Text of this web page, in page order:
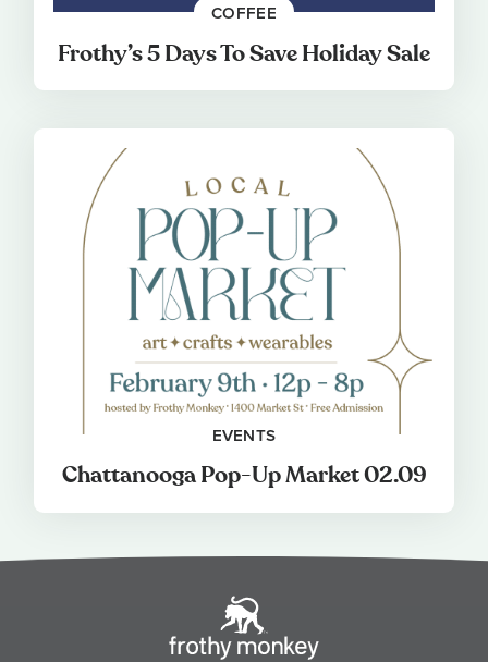
COFFEE
Frothy’s 5 Days To Save Holiday Sale
EVENTS
Chattanooga Pop-Up Market 02.09